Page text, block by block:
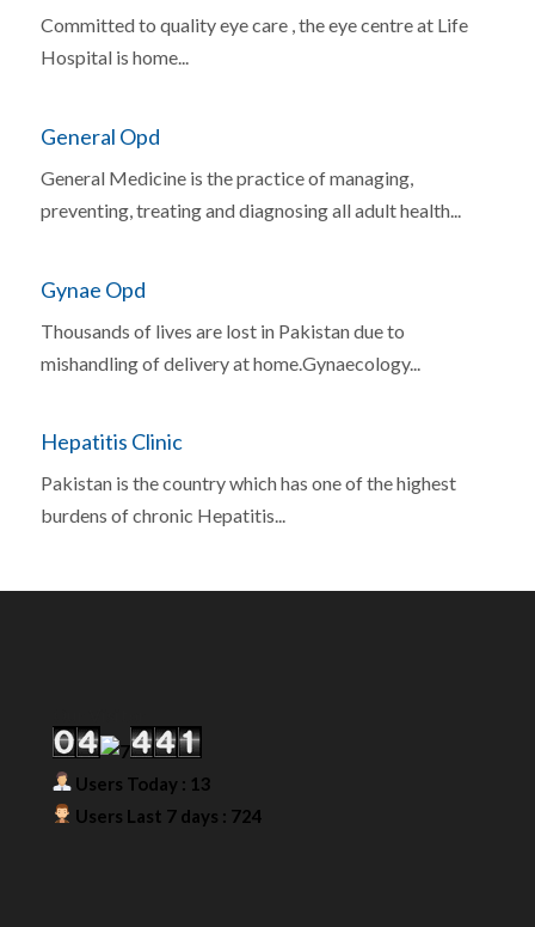
Committed to quality eye care , the eye centre at Life
Hospital is home...
General Opd
General Medicine is the practice of managing,
preventing, treating and diagnosing all adult health...
Gynae Opd
Thousands of lives are lost in Pakistan due to
mishandling of delivery at home.Gynaecology...
Hepatitis Clinic
Pakistan is the country which has one of the highest
burdens of chronic Hepatitis...
Users Today : 13
Users Last 7 days : 724